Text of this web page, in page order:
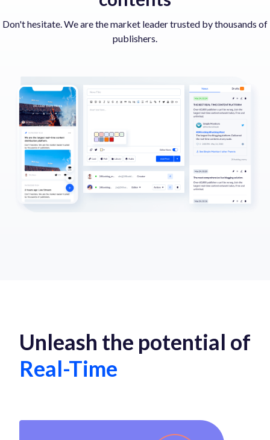
Don't hesitate. We are the market leader trusted by thousands of
publishers.
Unleash the potential of
Real-Time